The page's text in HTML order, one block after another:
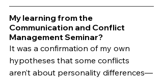
My learning from the
Communication and Conflict
Management Seminar?
It was a confirmation of my own
hypotheses that some conflicts
aren’t about personality differences—